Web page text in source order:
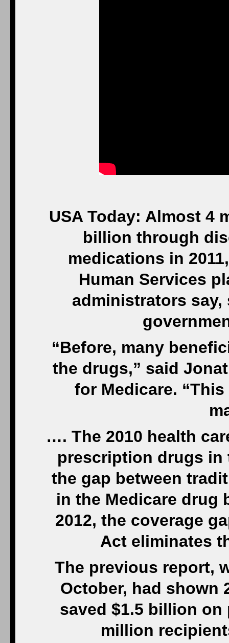
USA Today: Almost 4
billion through
medications in
Human Services
administrators
“Before, many
the drugs,” said
for Medicare.
…. The 2010 health
prescription drugs in
the gap between
in the Medicare drug
2012, the coverage
Act eliminates
The previous report,
October, had shown
saved $1.5 billion
million